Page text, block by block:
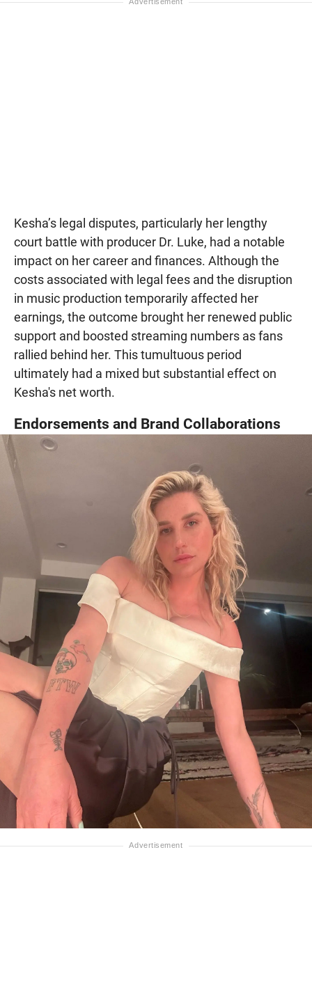
Kesha’s legal disputes, particularly her lengthy
court battle with producer Dr. Luke, had a notable
impact on her career and finances. Although the
costs associated with legal fees and the disruption
in music production temporarily affected her
earnings, the outcome brought her renewed public
support and boosted streaming numbers as fans
rallied behind her. This tumultuous period
ultimately had a mixed but substantial effect on
Kesha's net worth.
Endorsements and Brand Collaborations